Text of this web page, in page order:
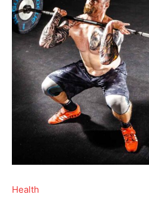
Health